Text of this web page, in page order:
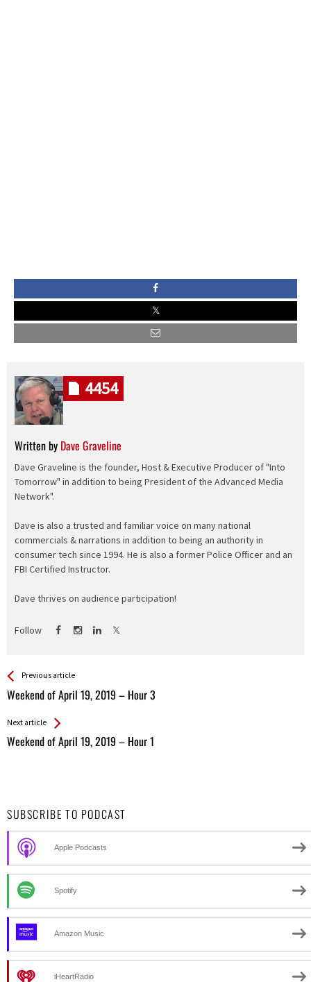
Written by Dave Graveline
Dave Graveline is the founder, Host & Executive Producer of "Into
Tomorrow" in addition to being President of the Advanced Media
Network".
Dave is also a trusted and familiar voice on many national
commercials & narrations in addition to being an authority in
consumer tech since 1994. He is also a former Police Officer and an
FBI Certified Instructor.
Dave thrives on audience participation!
Follow
4454
See more
Previous article
Weekend of April 19, 2019 – Hour 3
Back
All
Next article
Weekend of April 19, 2019 – Hour 1
SUBSCRIBE TO PODCAST
Apple Podcasts
Spotify
Amazon Music
iHeartRadio